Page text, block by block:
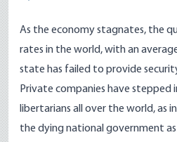
As the economy stagnates, the
rates in the world, with an
state has failed to provide
Private companies have
libertarians all over the world, as
the dying national government